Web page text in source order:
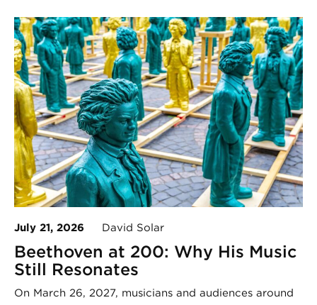
July 21, 2026 David Solar
Beethoven at 200: Why His Music
Still Resonates
On March 26, 2027, musicians and audiences around